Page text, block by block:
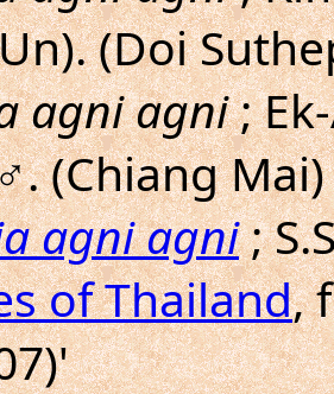
(Doi
agni agni;
(Chiang Mai)
agni agni;
of Thailand,